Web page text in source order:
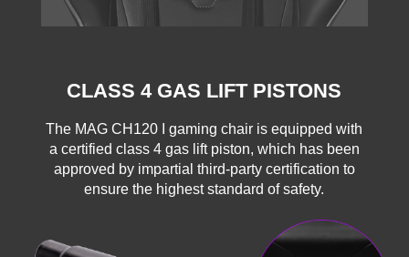
CLASS 4 GAS LIFT PISTONS
The MAG CH120 I gaming chair is equipped with
a certified class 4 gas lift piston, which has been
approved by impartial third-party certification to
ensure the highest standard of safety.